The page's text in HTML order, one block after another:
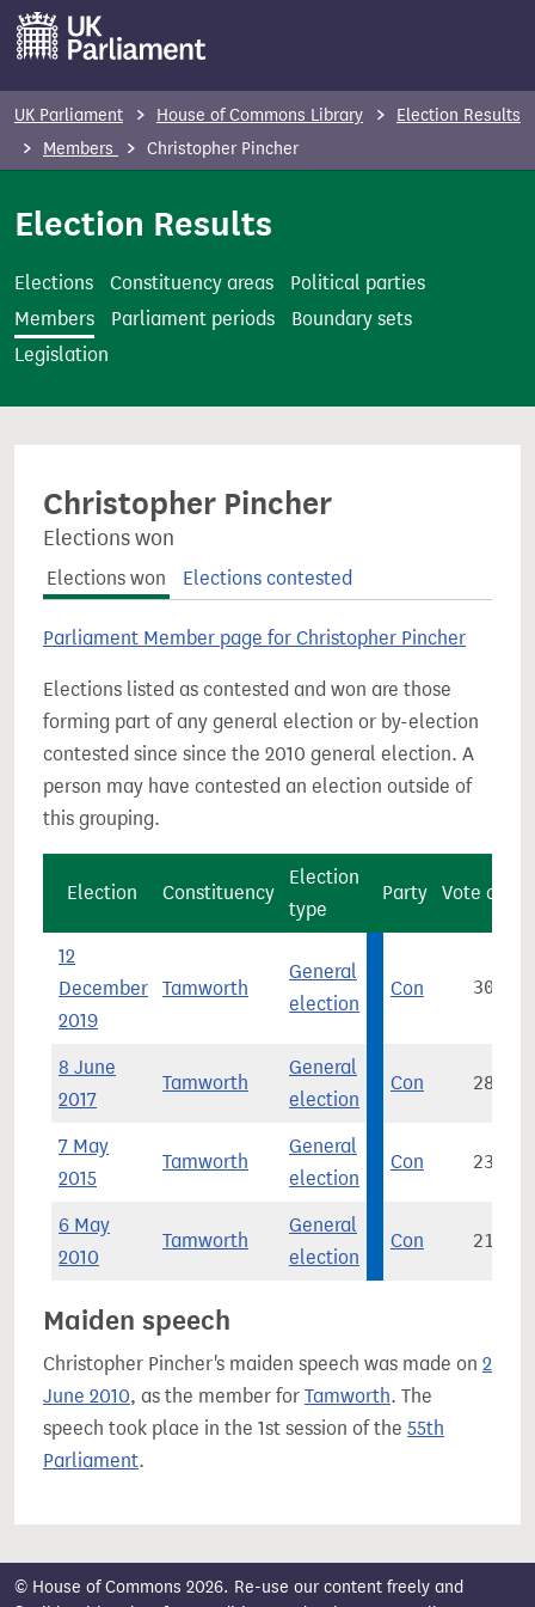
o
n
UK Parliament House of Commons Library
Election Results
Members
Christopher Pincher
Election Results
Elections Constituency areas
Political parties
Members
Parliament periods
Boundary sets
Legislation
Christopher Pincher
Elections won
Elections won Elections contested
Parliament Member page for Christopher Pincher
Elections listed as contested and won are those
forming part of any general election or by-election
contested since since the 2010 general election. A
person may have contested an election outside of
this grouping.
Election Constituency
Election
type
Party Vote count
12
December
2019
Tamworth
General
election
Con 30,542
8 June
2017
Tamworth
General
election
Con 28,748
7 May
2015
Tamworth
General
election
Con 23,606
6 May
2010
Tamworth
General
election
Con 21,238
Maiden speech
Christopher Pincher's maiden speech was made on 2
June 2010, as the member for Tamworth. The
speech took place in the 1st session of the 55th
Parliament.
© House of Commons 2026. Re-use our content freely and